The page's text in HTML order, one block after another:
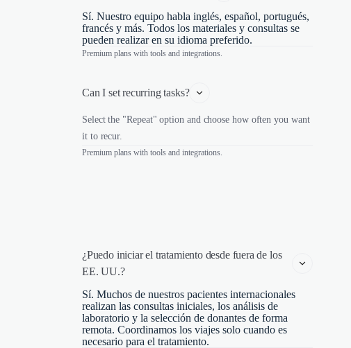
Sí. Nuestro equipo habla inglés, español, portugués,
francés y más. Todos los materiales y consultas se
pueden realizar en su idioma preferido.
Premium plans with tools and integrations.
Can I set recurring tasks?
Select the "Repeat" option and choose how often you want
it to recur.
Premium plans with tools and integrations.
¿Puedo iniciar el tratamiento desde fuera de los
EE. UU.?
Sí. Muchos de nuestros pacientes internacionales
realizan las consultas iniciales, los análisis de
laboratorio y la selección de donantes de forma
remota. Coordinamos los viajes solo cuando es
necesario para el tratamiento.